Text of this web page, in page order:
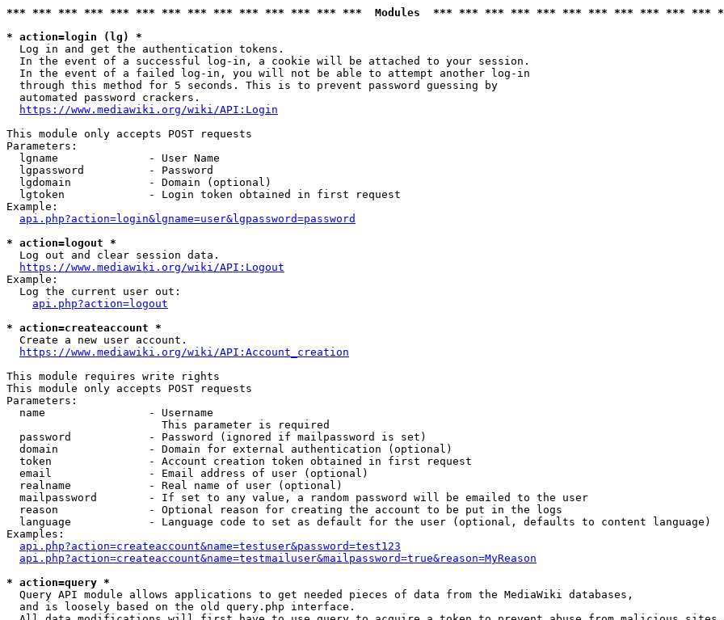
*** *** *** *** *** *** *** *** *** *** *** *** *** ***  Modules  *** *** *** *** *** *** *** *** *** *** ***
* action=login (lg) *
  Log in and get the authentication tokens.
  In the event of a successful log-in, a cookie will be attached to your session.
  In the event of a failed log-in, you will not be able to attempt another log-in
  through this method for 5 seconds. This is to prevent password guessing by
  automated password crackers.
https://www.mediawiki.org/wiki/API:Login
This module only accepts POST requests
Parameters:
  lgname              - User Name
  lgpassword          - Password
  lgdomain            - Domain (optional)
  lgtoken             - Login token obtained in first request
Example:
api.php?action=login&lgname=user&lgpassword=password
* action=logout *
  Log out and clear session data.
https://www.mediawiki.org/wiki/API:Logout
Example:
  Log the current user out:
api.php?action=logout
* action=createaccount *
  Create a new user account.
https://www.mediawiki.org/wiki/API:Account_creation
This module requires write rights
This module only accepts POST requests
Parameters:
  name                - Username
                        This parameter is required
  password            - Password (ignored if mailpassword is set)
  domain              - Domain for external authentication (optional)
  token               - Account creation token obtained in first request
  email               - Email address of user (optional)
  realname            - Real name of user (optional)
  mailpassword        - If set to any value, a random password will be emailed to the user
  reason              - Optional reason for creating the account to be put in the logs
  language            - Language code to set as default for the user (optional, defaults to content language)
Examples:
api.php?action=createaccount&name=testuser&password=test123
api.php?action=createaccount&name=testmailuser&mailpassword=true&reason=MyReason
* action=query *
  Query API module allows applications to get needed pieces of data from the MediaWiki databases,
  and is loosely based on the old query.php interface.